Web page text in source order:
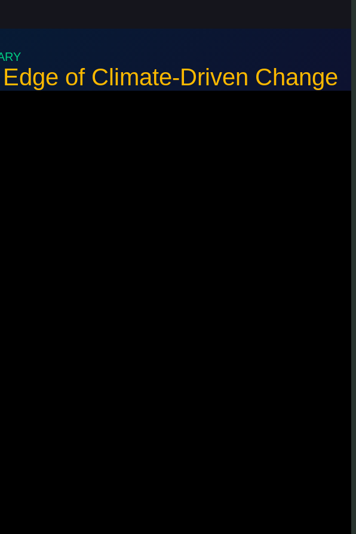
of Climate-Driven Change